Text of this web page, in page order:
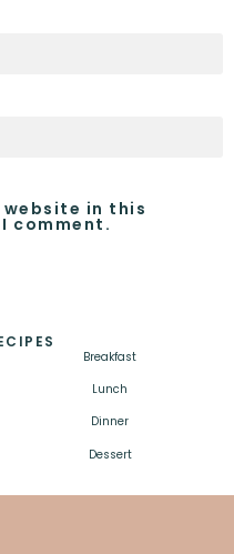
website in this
comment.
Breakfast
Lunch
Dinner
Dessert